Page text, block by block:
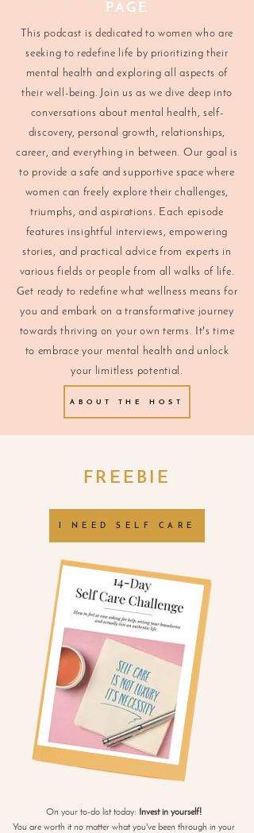
PAGE
This podcast is dedicated to women who are
seeking to redefine life by prioritizing their
mental health and exploring all aspects of
their well-being. Join us as we dive deep into
conversations about mental health, self-
discovery, personal growth, relationships,
career, and everything in between. Our goal is
to provide a safe and supportive space where
women can freely explore their challenges,
triumphs, and aspirations. Each episode
features insightful interviews, empowering
stories, and practical advice from experts in
various fields or people from all walks of life.
Get ready to redefine what wellness means for
you and embark on a transformative journey
towards thriving on your own terms. It's time
to embrace your mental health and unlock
your limitless potential.
ABOUT THE HOST
FREEBIE
I NEED SELF CARE
On your to-do list today: Invest in yourself!
You are worth it no matter what you've been through in your